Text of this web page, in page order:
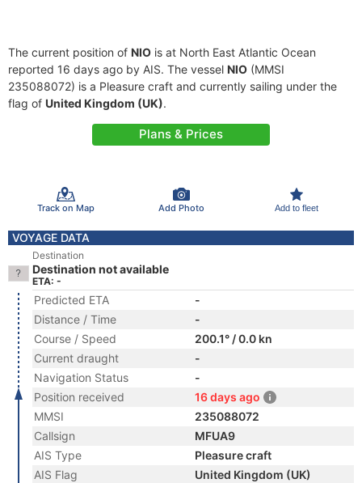
The current position of NIO is at North East Atlantic Ocean
reported 16 days ago by AIS. The vessel NIO (MMSI
235088072) is a Pleasure craft and currently sailing under the
flag of United Kingdom (UK).
Plans & Prices
Track on Map Add Photo Add to fleet
VOYAGE DATA
Destination
Destination not available
ETA: -
Predicted ETA
-
Distance / Time
-
Course / Speed
200.1° / 0.0 kn
Current draught
-
Navigation Status
-
Position received
16 days ago
MMSI
235088072
Callsign
MFUA9
AIS Type
Pleasure craft
AIS Flag
United Kingdom (UK)